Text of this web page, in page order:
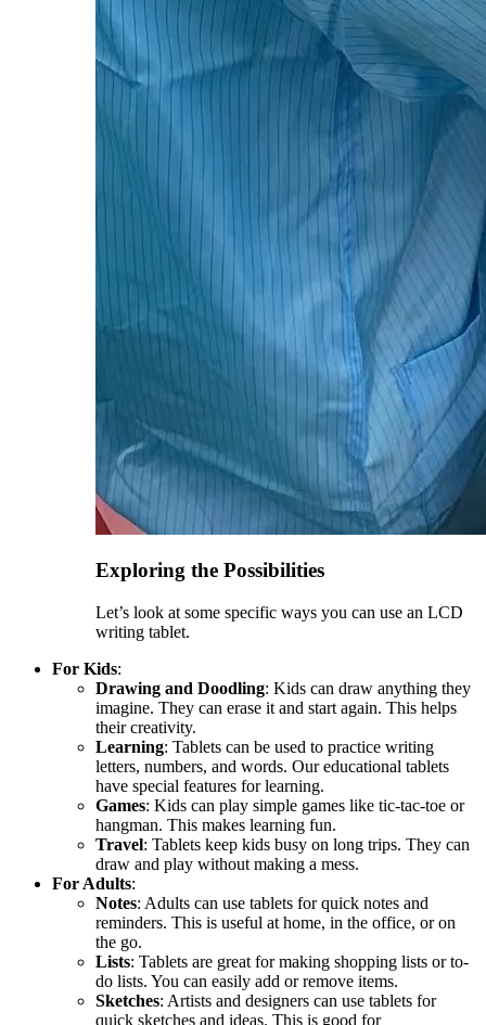
Exploring the Possibilities
Let’s look at some specific ways you can use an LCD
writing tablet.
For Kids:
Drawing and Doodling: Kids can draw anything they
imagine. They can erase it and start again. This helps
their creativity.
Learning: Tablets can be used to practice writing
letters, numbers, and words. Our educational tablets
have special features for learning.
Games: Kids can play simple games like tic-tac-toe or
hangman. This makes learning fun.
Travel: Tablets keep kids busy on long trips. They can
draw and play without making a mess.
For Adults:
Notes: Adults can use tablets for quick notes and
reminders. This is useful at home, in the office, or on
the go.
Lists: Tablets are great for making shopping lists or to-
do lists. You can easily add or remove items.
Sketches: Artists and designers can use tablets for
quick sketches and ideas. This is good for